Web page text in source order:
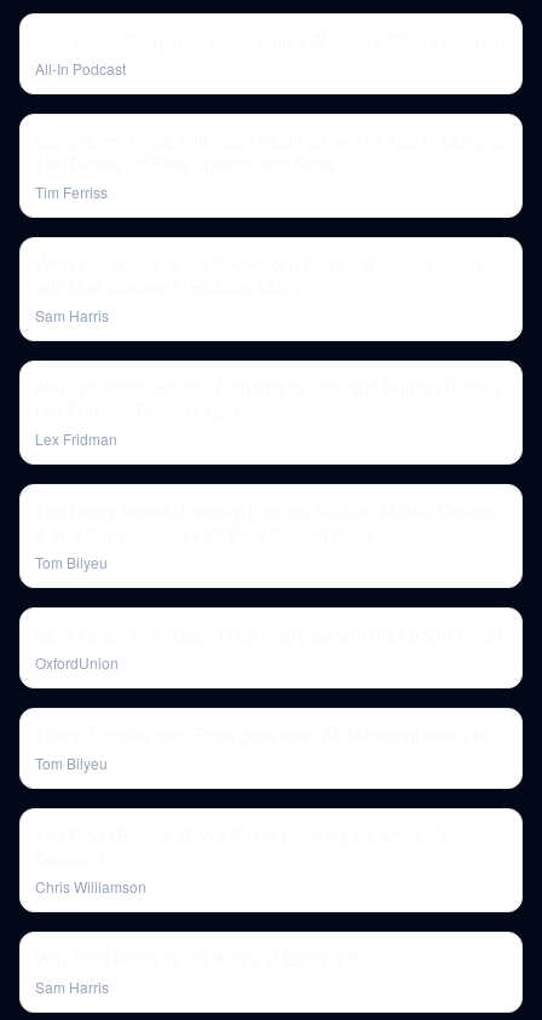
All-In Podcast
Tim Ferriss
Sam Harris
Lex Fridman
Tom Bilyeu
OxfordUnion
Tom Bilyeu
Chris Williamson
Sam Harris